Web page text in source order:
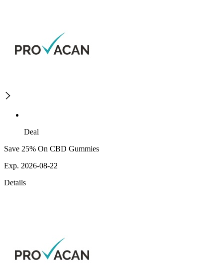
Deal
Save 25% On CBD Gummies
Exp. 2026-08-22
Details